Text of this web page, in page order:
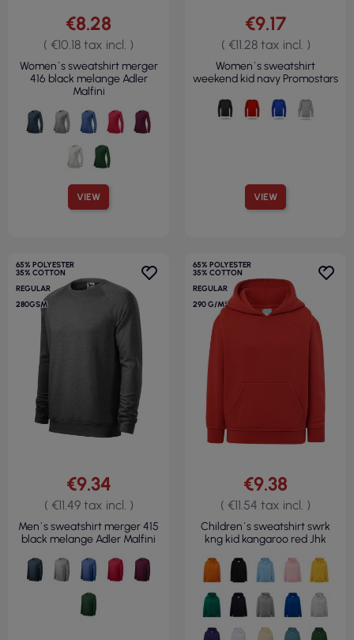
VIEW
€8.28
( €10.18 tax incl. )
Women`s sweatshirt merger
416 black melange Adler
Malfini
VIEW
€9.17
( €11.28 tax incl. )
Women`s sweatshirt
weekend kid navy Promostars
65% POLYESTER
35% COTTON
REGULAR
280GSM
€9.34
( €11.49 tax incl. )
Men`s sweatshirt merger 415
black melange Adler Malfini
65% POLYESTER
35% COTTON
REGULAR
290 G/M²
€9.38
( €11.54 tax incl. )
Children`s sweatshirt swrk
kng kid kangaroo red Jhk